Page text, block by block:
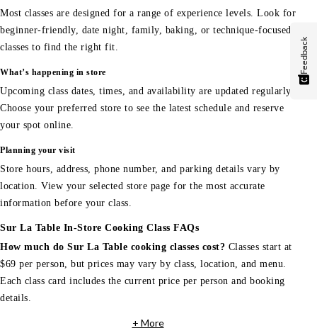
Most classes are designed for a range of experience levels. Look for
beginner-friendly, date night, family, baking, or technique-focused
classes to find the right fit.
What’s happening in store
Upcoming class dates, times, and availability are updated regularly.
Choose your preferred store to see the latest schedule and reserve
your spot online.
Planning your visit
Store hours, address, phone number, and parking details vary by
location. View your selected store page for the most accurate
information before your class.
Sur La Table In-Store Cooking Class FAQs
How much do Sur La Table cooking classes cost? Classes start at
$69 per person, but prices may vary by class, location, and menu.
Each class card includes the current price per person and booking
details.
+ More
Feedback